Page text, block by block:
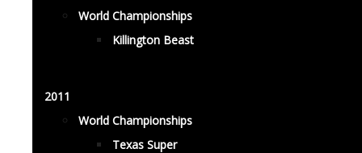
World Championships
Killington Beast
2011
World Championships
Texas Super